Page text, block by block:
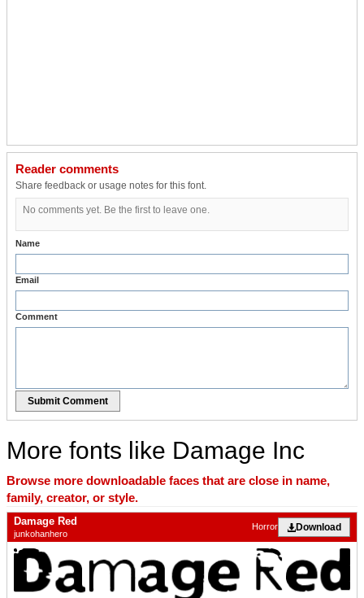
Reader comments
Share feedback or usage notes for this font.
No comments yet. Be the first to leave one.
Name
Email
Comment
Submit Comment
More fonts like Damage Inc
Browse more downloadable faces that are close in name,
family, creator, or style.
Damage Red
junkohanhero
Download
Horror